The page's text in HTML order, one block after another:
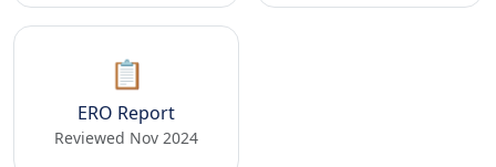
📋
ERO Report
Reviewed Nov 2024